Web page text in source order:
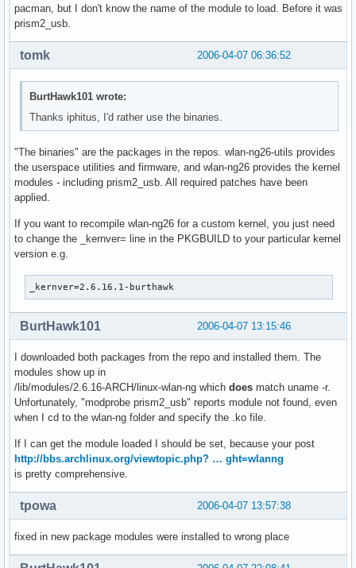
pacman, but I don't know the name of the module to load. Before it was
prism2_usb.
2006-04-07 06:36:52
tomk
BurtHawk101 wrote:
Thanks iphitus, I'd rather use the binaries.
"The binaries" are the packages in the repos. wlan-ng26-utils provides
the userspace utilities and firmware, and wlan-ng26 provides the kernel
modules - including prism2_usb. All required patches have been
applied.
If you want to recompile wlan-ng26 for a custom kernel, you just need
to change the _kernver= line in the PKGBUILD to your particular kernel
version e.g.
_kernver=2.6.16.1-burthawk
2006-04-07 13:15:46
BurtHawk101
I downloaded both packages from the repo and installed them. The
modules show up in
/lib/modules/2.6.16-ARCH/linux-wlan-ng which does match uname -r.
Unfortunately, "modprobe prism2_usb" reports module not found, even
when I cd to the wlan-ng folder and specify the .ko file.
If I can get the module loaded I should be set, because your post
http://bbs.archlinux.org/viewtopic.php? … ght=wlanng
is pretty comprehensive.
2006-04-07 13:57:38
tpowa
fixed in new package modules were installed to wrong place